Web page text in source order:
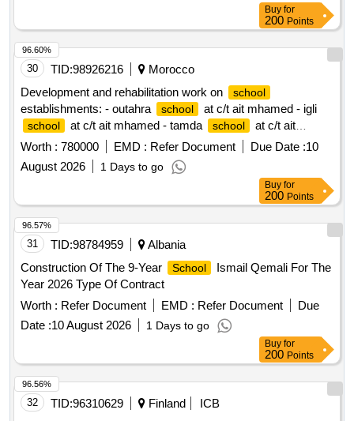
Buy for
200Points
30 TID:98926216
Morocco
Development and rehabilitation work on
school
establishments: - outahra school at c/t ait mhamed - igli
school at c/t ait mhamed - tamda school
at c/t ait
mhamed - tadaoult
school at c/t ait mhamed - tiniflet
at c/t ait mhamed - taghbalout center
nouaatman at c/t ait mhamed - tassamert
mhamed reporting to the provincial directorate of azilal in a
single lot.
Worth : 780000 EMD : Refer Document Due Date :10
August 2026
1 Days to go
96.60%
Buy for
200Points
31 TID:98784959
Albania
Construction Of The 9-Year
School
Ismail Qemali For The
Year 2026 Type Of Contract
Worth : Refer Document EMD : Refer Document
Due
Date :10 August 2026 1 Days to go
96.57%
Buy for
200Points
32 TID:96310629 Finland
ICB
96.56%